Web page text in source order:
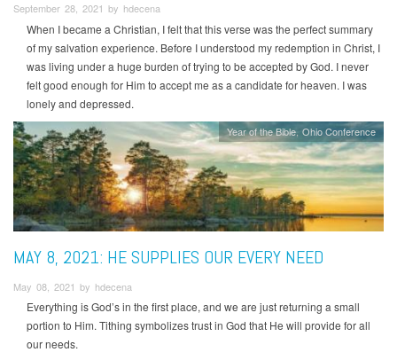
September 28, 2021 by hdecena
When I became a Christian, I felt that this verse was the perfect summary
of my salvation experience. Before I understood my redemption in Christ, I
was living under a huge burden of trying to be accepted by God. I never
felt good enough for Him to accept me as a candidate for heaven. I was
lonely and depressed.
Year of the Bible Ohio Conference
MAY 8, 2021: HE SUPPLIES OUR EVERY NEED
May 08, 2021 by hdecena
Everything is God’s in the first place, and we are just returning a small
portion to Him. Tithing symbolizes trust in God that He will provide for all
our needs.